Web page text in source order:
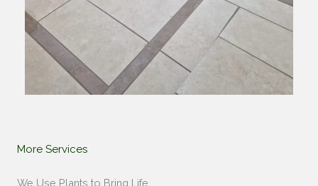
More Services​
We Use Plants to Bring Life